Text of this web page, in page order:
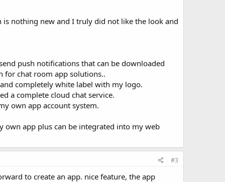
nothing new and I truly did not like the look and
push notifications that can be downloaded
for chat room app solutions..
completely white label with my logo.
a complete cloud chat service.
own app account system.
own app plus can be integrated into my web
#3
to create an app. nice feature, the app